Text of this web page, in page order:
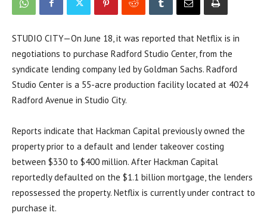
STUDIO CITY—On June 18, it was reported that Netflix is in
negotiations to purchase Radford Studio Center, from the
syndicate lending company led by Goldman Sachs. Radford
Studio Center is a 55-acre production facility located at 4024
Radford Avenue in Studio City.
Reports indicate that Hackman Capital previously owned the
property prior to a default and lender takeover costing
between $330 to $400 million. After Hackman Capital
reportedly defaulted on the $1.1 billion mortgage, the lenders
repossessed the property. Netflix is currently under contract to
purchase it.